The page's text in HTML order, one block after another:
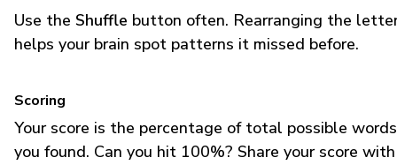
Use the Shuffle button often. Rearranging the
helps your brain spot patterns it missed before.
Scoring
Your score is the percentage of total possible words
you found. Can you hit 100%? Share your score with